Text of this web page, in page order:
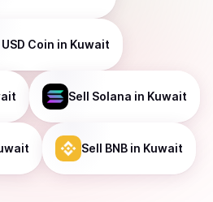
USD Coin in Kuwait
Sell Solana in Kuwait
Sell BNBin Kuwait